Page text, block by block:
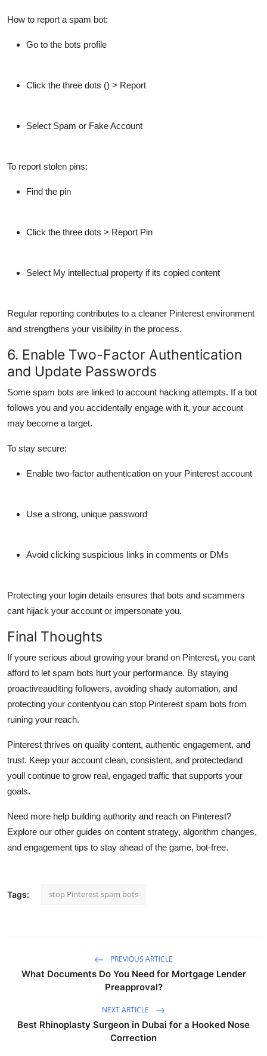
How to report a spam bot:
Go to the bots profile
Click the three dots () > Report
Select Spam or Fake Account
To report stolen pins:
Find the pin
Click the three dots > Report Pin
Select My intellectual property if its copied content
Regular reporting contributes to a cleaner Pinterest environment
and strengthens your visibility in the process.
6. Enable Two-Factor Authentication
and Update Passwords
Some spam bots are linked to account hacking attempts. If a bot
follows you and you accidentally engage with it, your account
may become a target.
To stay secure:
Enable two-factor authentication on your Pinterest account
Use a strong, unique password
Avoid clicking suspicious links in comments or DMs
Protecting your login details ensures that bots and scammers
cant hijack your account or impersonate you.
Final Thoughts
If youre serious about growing your brand on Pinterest, you cant
afford to let spam bots hurt your performance. By staying
proactiveauditing followers, avoiding shady automation, and
protecting your contentyou can stop Pinterest spam bots from
ruining your reach.
Pinterest thrives on quality content, authentic engagement, and
trust. Keep your account clean, consistent, and protectedand
youll continue to grow real, engaged traffic that supports your
goals.
Need more help building authority and reach on Pinterest?
Explore our other guides on content strategy, algorithm changes,
and engagement tips to stay ahead of the game, bot-free.
Tags: stop Pinterest spam bots
PREVIOUS ARTICLE
What Documents Do You Need for Mortgage Lender
Preapproval?
NEXT ARTICLE
Best Rhinoplasty Surgeon in Dubai for a Hooked Nose
Correction